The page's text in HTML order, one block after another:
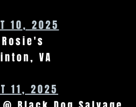
10, 2025
Rosie's
VA
11, 2025